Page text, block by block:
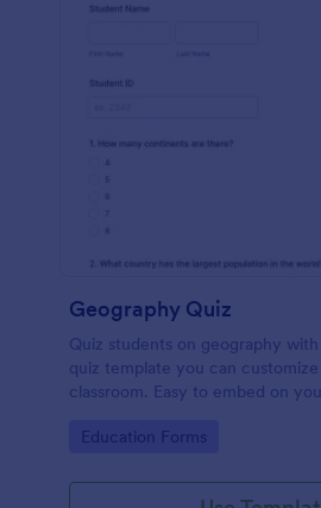
Geography Quiz
Quiz students on geography
quiz template you can
classroom. Easy to embed on
Go to Category:
Education Forms